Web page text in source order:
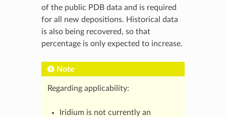
of the public PDB data and is required
for all new depositions. Historical data
is also being recovered, so that
percentage is only expected to increase.
Note
Regarding applicability:
Iridium is not currently an